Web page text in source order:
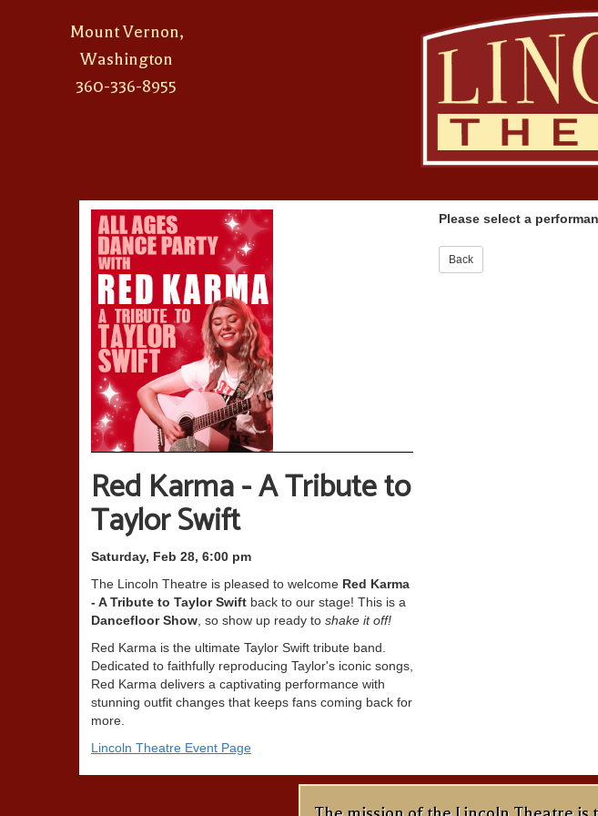
Mount Vernon,
Washington
360-336-8955
Red Karma - A Tribute to
Taylor Swift
Saturday, Feb 28, 6:00 pm
The Lincoln Theatre is pleased to welcome Red Karma
- A Tribute to Taylor Swift back to our stage! This is a
Dancefloor Show , so show up ready to shake it off!
Red Karma is the ultimate Taylor Swift tribute band.
Dedicated to faithfully reproducing Taylor's iconic songs,
Red Karma delivers a captivating performance with
stunning outfit changes that keeps fans coming back for
more.
Lincoln Theatre Event Page
Please select a